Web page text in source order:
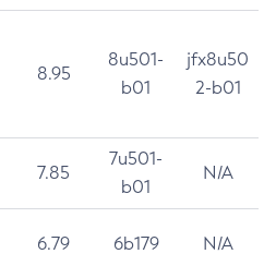
8.95
8u501-
b01
jfx8u50
2-b01
7.85
7u501-
b01
N/A
6.79 6b179 N/A